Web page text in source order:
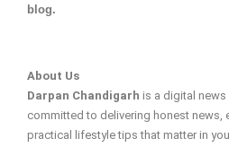
blog.
About Us
Darpan Chandigarh is a digital
committed to delivering honest news,
practical lifestyle tips that matter in